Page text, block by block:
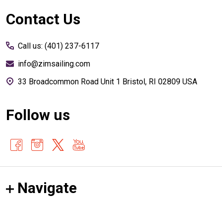
Footer
Contact Us
Call us: (401) 237-6117
info@zimsailing.com
33 Broadcommon Road Unit 1 Bristol, RI 02809 USA
Follow us
Navigate